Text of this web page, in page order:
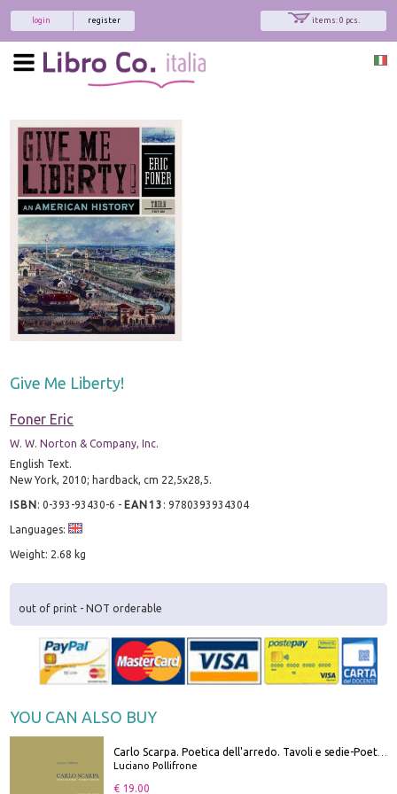
items: 0 pcs.
register
login
Give Me Liberty!
Foner Eric
W. W. Norton & Company, Inc.
English Text.
New York, 2010; hardback, cm 22,5x28,5.
ISBN:0-393-93430-6 - EAN13 :9780393934304
Languages:
Weight: 2.68 kg
out of print - NOT orderable
YOU CAN ALSO BUY
Carlo Scarpa. Poetica dell'arredo. Tavoli e sedie-Poetics of furniture. Tables and chairs. Ediz. bilingue
Luciano Pollifrone
€ 19.00